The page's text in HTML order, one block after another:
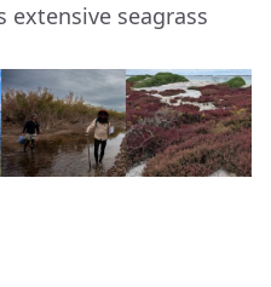
extensive seagrass